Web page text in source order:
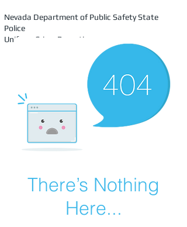
Nevada Department of Public Safety State
Police
Uniform Crime Reporting
There’s Nothing
Here...